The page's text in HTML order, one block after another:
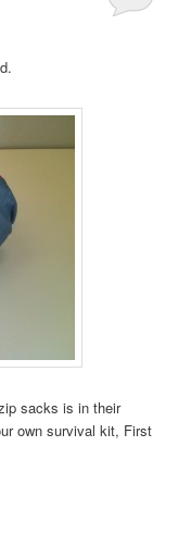
sacks is in their
own survival kit, First